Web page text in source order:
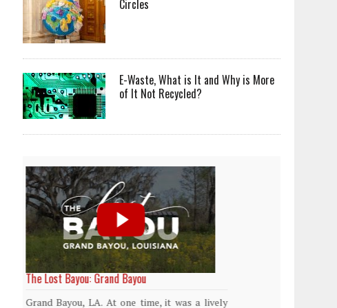
Circles
E-Waste, What is It and Why is More
of It Not Recycled?
World Rainforest Day
Rainforests cover only 2 percent of the